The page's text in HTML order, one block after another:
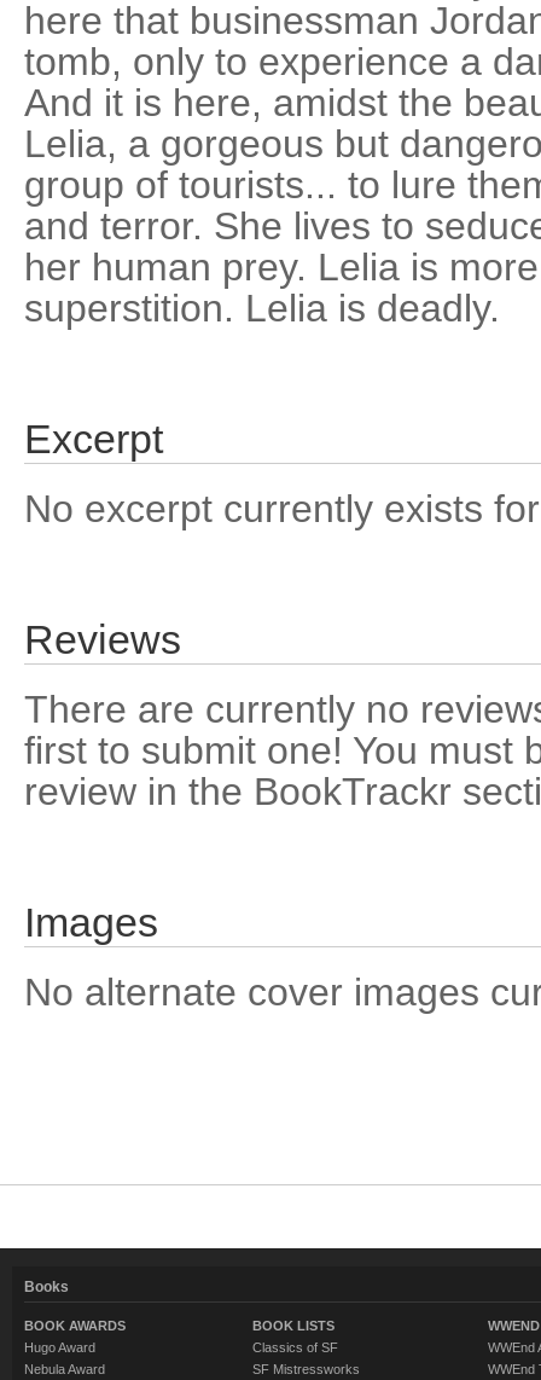
here that businessman
tomb, only to experience a
And it is here, amidst the
Lelia, a gorgeous but
group of tourists... to lure
and terror. She lives to
her human prey. Lelia is
superstition. Lelia is deadly.
Excerpt
No excerpt currently exists
Reviews
There are currently no
first to submit one! You must
review in the BookTrackr
Images
No alternate cover images
Books
BOOK AWARDS
Hugo Award
Nebula Award
BOOK LISTS
Classics of SF
SF Mistressworks
WWEnd
WWEnd